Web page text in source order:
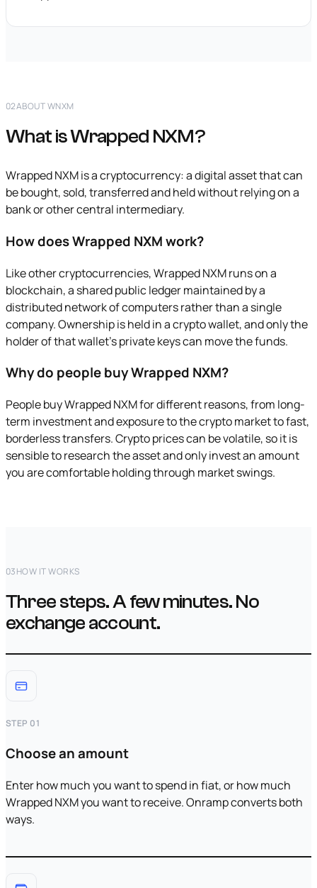
02ABOUT WNXM
What is Wrapped NXM?
Wrapped NXM is a cryptocurrency: a digital asset that can
be bought, sold, transferred and held without relying on a
bank or other central intermediary.
How does Wrapped NXM work?
Like other cryptocurrencies, Wrapped NXM runs on a
blockchain, a shared public ledger maintained by a
distributed network of computers rather than a single
company. Ownership is held in a crypto wallet, and only the
holder of that wallet's private keys can move the funds.
Why do people buy Wrapped NXM?
People buy Wrapped NXM for different reasons, from long-
term investment and exposure to the crypto market to fast,
borderless transfers. Crypto prices can be volatile, so it is
sensible to research the asset and only invest an amount
you are comfortable holding through market swings.
03HOW IT WORKS
Three steps. A few minutes. No
exchange account.
STEP 01
Choose an amount
Enter how much you want to spend in fiat, or how much
Wrapped NXM you want to receive. Onramp converts both
ways.